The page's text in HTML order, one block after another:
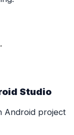
Studio
Android project